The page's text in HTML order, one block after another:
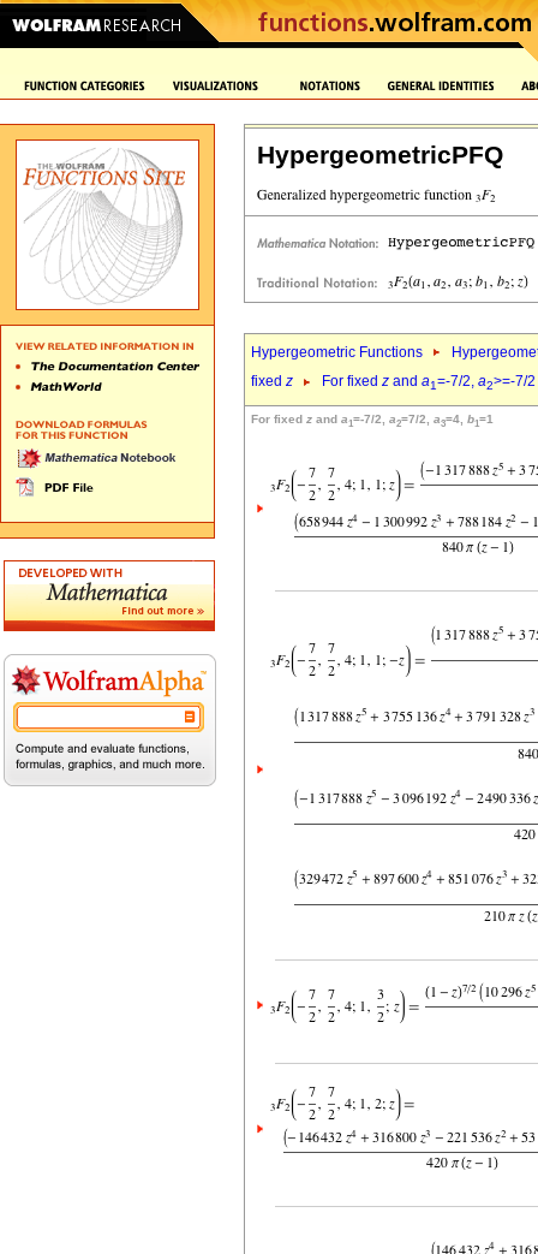
HypergeometricPFQ
Hypergeometric Functions
fixed z For fixed z and a1=-7/2, a2>=-7/2
For fixed z and a1=-7/2, a2=7/2, a3=4, b1=1